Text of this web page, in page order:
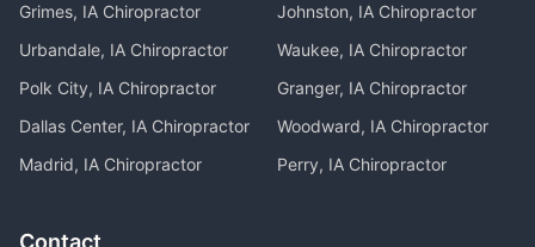
Grimes, IA Chiropractor Johnston, IA Chiropractor
Urbandale, IA Chiropractor Waukee, IA Chiropractor
Polk City, IA Chiropractor Granger, IA Chiropractor
Dallas Center, IA Chiropractor Woodward, IA Chiropractor
Madrid, IA Chiropractor Perry, IA Chiropractor
Contact